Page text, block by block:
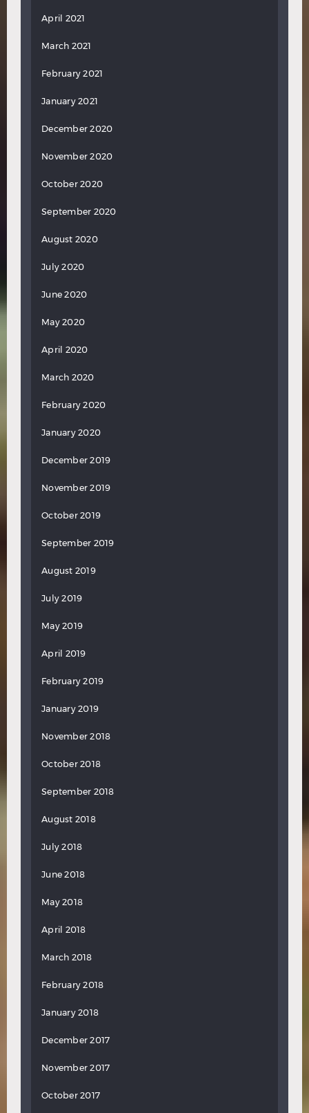
April 2021
March 2021
February 2021
January 2021
December 2020
November 2020
October 2020
September 2020
August 2020
July 2020
June 2020
May 2020
April 2020
March 2020
February 2020
January 2020
December 2019
November 2019
October 2019
September 2019
August 2019
July 2019
May 2019
April 2019
February 2019
January 2019
November 2018
October 2018
September 2018
August 2018
July 2018
June 2018
May 2018
April 2018
March 2018
February 2018
January 2018
December 2017
November 2017
October 2017